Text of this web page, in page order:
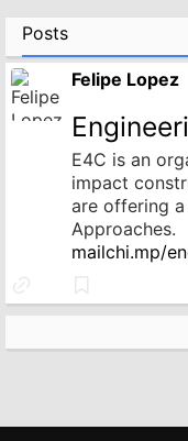
Posts
Felipe Lopez
E4C is an
impact
are offering
Approaches.
mailchi.mp/
to